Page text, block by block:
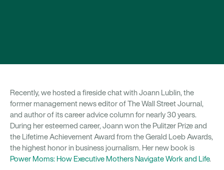
Recently, we hosted a fireside chat with Joann Lublin, the
former management news editor of The Wall Street Journal,
and author of its career advice column for nearly 30 years.
During her esteemed career, Joann won the Pulitzer Prize and
the Lifetime Achievement Award from the Gerald Loeb Awards,
the highest honor in business journalism. Her new book is
Power Moms: How Executive Mothers Navigate Work and Life.